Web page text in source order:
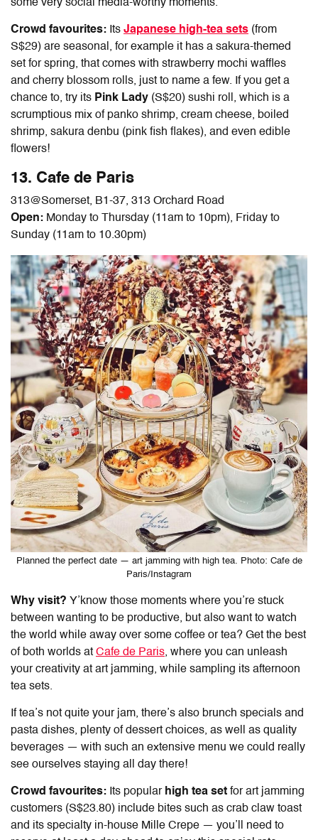
some very social media-worthy moments.
Crowd favourites: Its Japanese high-tea sets (from
S$29) are seasonal, for example it has a sakura-themed
set for spring, that comes with strawberry mochi waffles
and cherry blossom rolls, just to name a few. If you get a
chance to, try its Pink Lady (S$20) sushi roll, which is a
scrumptious mix of panko shrimp, cream cheese, boiled
shrimp, sakura denbu (pink fish flakes), and even edible
flowers!
13. Cafe de Paris
313@Somerset, B1-37, 313 Orchard Road
Open: Monday to Thursday (11am to 10pm), Friday to
Sunday (11am to 10.30pm)
Planned the perfect date — art jamming with high tea. Photo: Cafe de
Paris/Instagram
Why visit? Y’know those moments where you’re stuck
between wanting to be productive, but also want to watch
the world while away over some coffee or tea? Get the best
of both worlds at Cafe de Paris, where you can unleash
your creativity at art jamming, while sampling its afternoon
tea sets.
If tea’s not quite your jam, there’s also brunch specials and
pasta dishes, plenty of dessert choices, as well as quality
beverages — with such an extensive menu we could really
see ourselves staying all day there!
Crowd favourites: Its popularhigh tea set for art jamming
customers (S$23.80) include bites such as crab claw toast
and its specialty in-house Mille Crepe — you’ll need to